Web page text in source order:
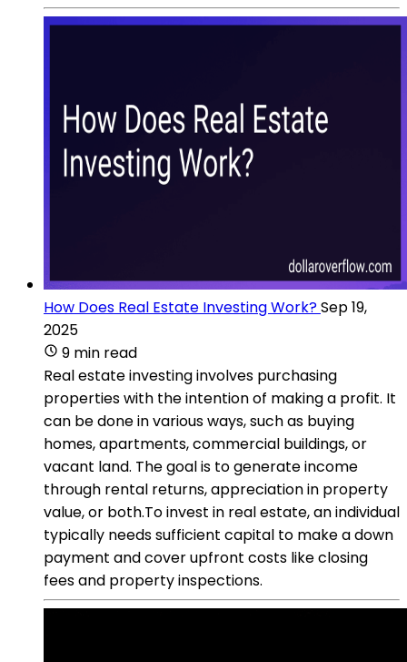
How Does Real Estate Investing Work?Sep 19,
2025
9 min read
Real estate investing involves purchasing
properties with the intention of making a profit. It
can be done in various ways, such as buying
homes, apartments, commercial buildings, or
vacant land. The goal is to generate income
through rental returns, appreciation in property
value, or both.To invest in real estate, an individual
typically needs sufficient capital to make a down
payment and cover upfront costs like closing
fees and property inspections.